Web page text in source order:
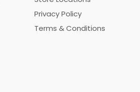
Privacy Policy
Terms & Conditions